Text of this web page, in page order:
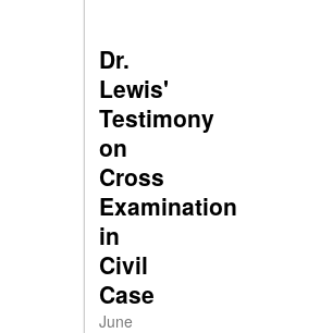
Dr.
Lewis'
Testimony
on
Cross
Examination
in
Civil
Case
June